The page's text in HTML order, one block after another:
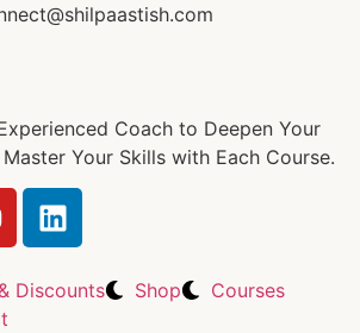
Coach to Deepen Your
Your Skills with Each Course.
Discounts Shop
Courses